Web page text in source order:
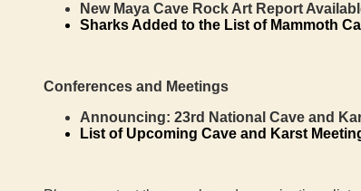
New Maya Cave Rock Art Report
Sharks Added to the List of Mammoth
Conferences and Meetings
Announcing: 23rd National Cave and
List of Upcoming Cave and Karst